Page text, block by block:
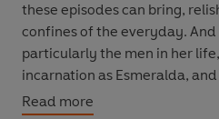
these episodes can bring,
confines of the everyday.
particularly the men in her
incarnation as Esmeralda,
gives her.
Read more